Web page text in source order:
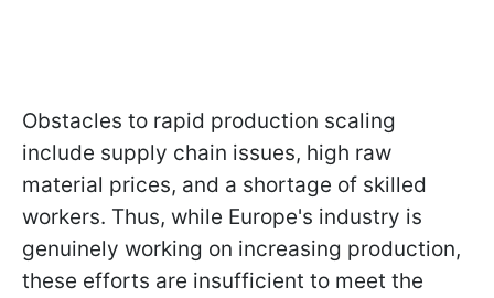
Obstacles to rapid production scaling
include supply chain issues, high raw
material prices, and a shortage of skilled
workers. Thus, while Europe's industry is
genuinely working on increasing production,
these efforts are insufficient to meet the